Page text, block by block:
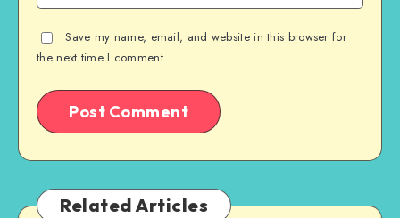
Save my name, email, and website in this browser for
the next time I comment.
Related Articles